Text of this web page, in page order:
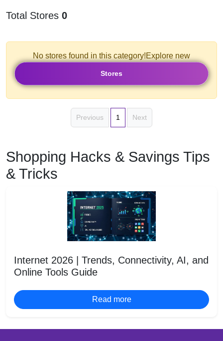
Total Stores 0
No stores found in this category!Explore new
Stores
Previous 1 Next
Shopping Hacks & Savings Tips
& Tricks
Internet 2026 | Trends, Connectivity, AI, and
Online Tools Guide
Read more